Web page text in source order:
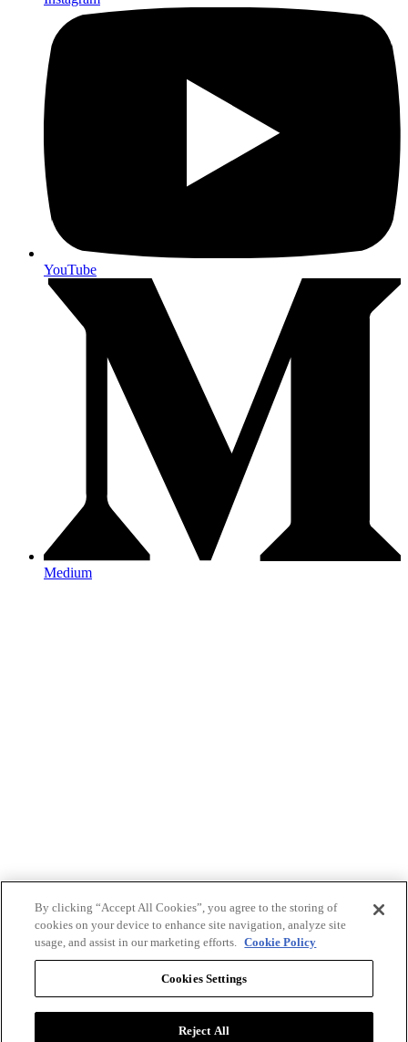
YouTube
Medium
By clicking “Accept All Cookies”, you agree to the storing of
cookies on your device to enhance site navigation, analyze site
usage, and assist in our marketing efforts. Cookie Policy
Cookies Settings
Reject All